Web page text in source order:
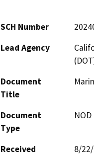
SCH Number
Lead Agency
Document
Title
Document
Type
Received
8/